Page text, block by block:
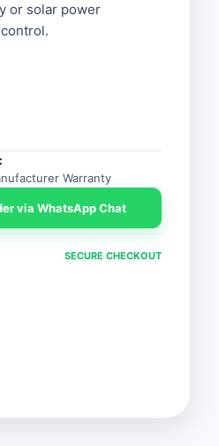
or solar power
Warranty
via WhatsApp Chat
SECURE CHECKOUT